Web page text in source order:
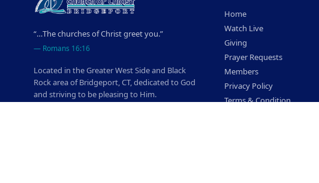
“…The churches of Christ greet you.”
— Romans 16:16
Located in the Greater West Side and Black
Rock area of Bridgeport, CT, dedicated to God
and striving to be pleasing to Him.
Home
Watch Live
Giving
Prayer Requests
Members
Privacy Policy
Terms & Condition